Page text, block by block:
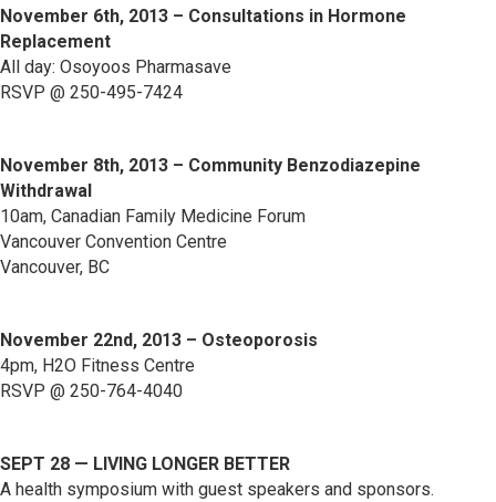
November 6th, 2013 – Consultations in Hormone
Replacement
All day: Osoyoos Pharmasave
RSVP @ 250-495-7424
November 8th, 2013 – Community Benzodiazepine
Withdrawal
10am, Canadian Family Medicine Forum
Vancouver Convention Centre
Vancouver, BC
November 22nd, 2013 – Osteoporosis
4pm, H2O Fitness Centre
RSVP @ 250-764-4040
SEPT 28 — LIVING LONGER BETTER
A health symposium with guest speakers and sponsors.